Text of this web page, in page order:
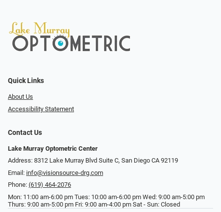
Quick Links
About Us
Accessibility Statement
Contact Us
Lake Murray Optometric Center
Address: 8312 Lake Murray Blvd Suite C, San Diego CA 92119
Email: info@visionsource-drg.com
Phone: (619) 464-2076
Mon: 11:00 am-6:00 pm Tues: 10:00 am-6:00 pm Wed: 9:00 am-5:00 pm
Thurs: 9:00 am-5:00 pm Fri: 9:00 am-4:00 pm Sat - Sun: Closed